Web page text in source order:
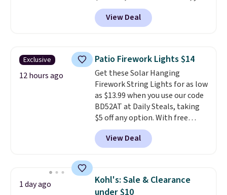
one. Log into your free Macy's
Rewards account to get free
below $49. Please note that
Last Act merchandise is final
sale, so no returns, exchanges,
or price adjustments are
allowed.
pay $5 per bottle. They're
vacuum insulated, so they'll
keep warm or cold for 12 hours,
flip lid, a straw lid, and two
straws. For free shipping: sign in
(or create a free account),
choose a color, pick the $9.99
shipping option, and then enter
code BDFREE at checkout.
View Deal
Exclusive
12 hours ago
Patio Firework Lights $14
Get these Solar Hanging
Firework String Lights for as low
as $13.99 when you use our code
BD52AT at Daily Steals, taking
$5 off any option. With free
shipping, this is the best
delivered price we found. These
solar-powered lights create a
display,
automatically charging
during the day and lighting up
View Deal
1 day ago
Kohl's: Sale & Clearance
under $10